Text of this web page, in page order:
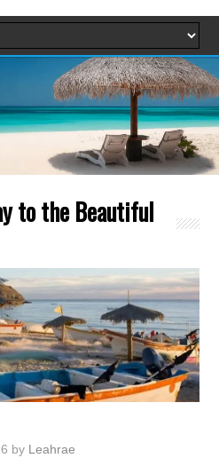
to the Beautiful
by Leahrae